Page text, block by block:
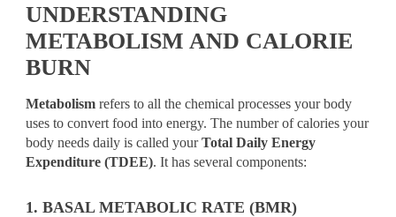
UNDERSTANDING
METABOLISM AND CALORIE
BURN
Metabolism refers to all the chemical processes your body
uses to convert food into energy. The number of calories your
body needs daily is called yourTotal Daily Energy
Expenditure (TDEE). It has several components:
1. BASAL METABOLIC RATE (BMR)